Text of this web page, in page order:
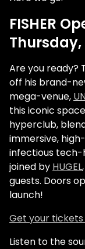
FISHER
Thursday,
Are you ready?
off his brand-
mega-venue,
this iconic
hyperclub,
immersive,
infectious tech-
joined by HUGEL,
guests. Doors
launch!
Get your
Listen to the